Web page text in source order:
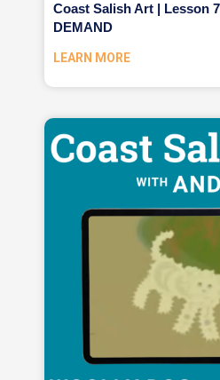
Coast Salish Art | Lesson
DEMAND
LEARN MORE